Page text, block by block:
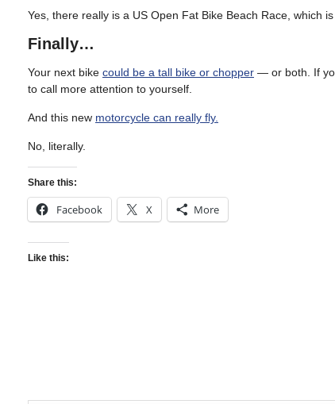
Yes, there really is a US Open Fat Bike Beach Race, which
Finally…
Your next bike could be a tall bike or chopper — or both. If
to call more attention to yourself.
And this new motorcycle can really fly.
No, literally.
Share this:
Facebook X More
Like this: